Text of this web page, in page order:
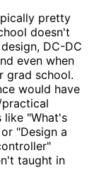
pretty
doesn't
DC-DC
even when
grad school.
would have
like "What's
"Design a
taught in